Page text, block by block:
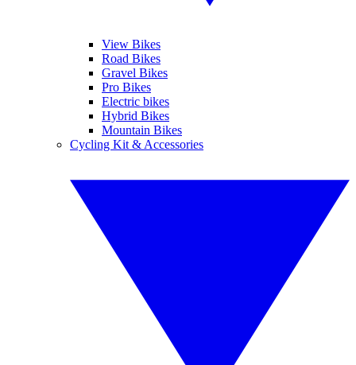
View Bikes
Road Bikes
Gravel Bikes
Pro Bikes
Electric bikes
Hybrid Bikes
Mountain Bikes
Cycling Kit & Accessories